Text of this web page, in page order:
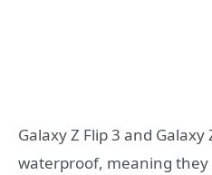
Galaxy Z Flip 3 and
waterproof, meaning they